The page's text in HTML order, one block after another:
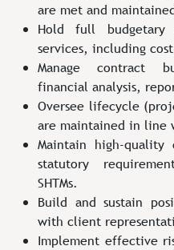
are met and
Hold full budgetary
services, including
Manage contract
financial analysis,
Oversee lifecycle
are maintained in line
Maintain high-
statutory
SHTMs.
Build and sustain
with client
Implement effective